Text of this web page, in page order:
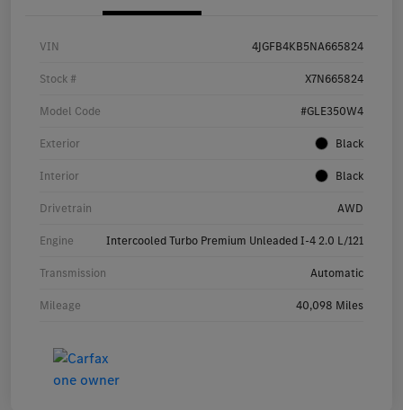
VIN 4JGFB4KB5NA665824
Stock # X7N665824
Model Code #GLE350W4
Exterior Black
Interior Black
Drivetrain AWD
Engine Intercooled Turbo Premium Unleaded I-4 2.0 L/121
Transmission Automatic
Mileage 40,098 Miles